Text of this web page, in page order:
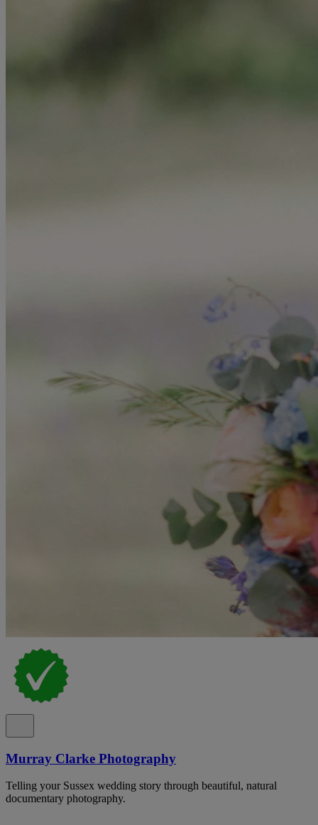
Murray Clarke Photography
Telling your Sussex wedding story through beautiful, natural
documentary photography.